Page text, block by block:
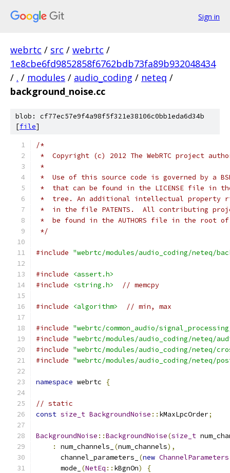
Sign in
webrtc / src / webrtc /
1e8cbe6fd9852858f6762bdb73fa89b932048434
/ . / modules / audio_coding / neteq /
background_noise.cc
blob: cf77ec57e9f4a98f5f321e38106c0bb1eda6d34b
[file]
/*
*  Copyright (c) 2012 The WebRTC project
*
*  Use of this source code is governed by a
*  that can be found in the LICENSE file in
*  tree. An additional intellectual property
*  in the file PATENTS.  All contributing
*  be found in the AUTHORS file in the root
*/
#include "webrtc/modules/audio_coding/neteq/
#include
<assert.h>
#include
<string.h> // memcpy
#include <algorithm> // min, max
#include "webrtc/common_audio/
#include "webrtc/modules/audio_coding/neteq/
#include "webrtc/modules/audio_coding/neteq/
#include "webrtc/modules/audio_coding/neteq/
namespace webrtc {
// static
const size_t BackgroundNoise :: kMaxLpcOrder;
BackgroundNoise ::BackgroundNoise(size_t
:
num_channels_ (num_channels),
      channel_parameters_
(new ChannelParameters
      mode_
(NetEq :: kBgnOn)
{